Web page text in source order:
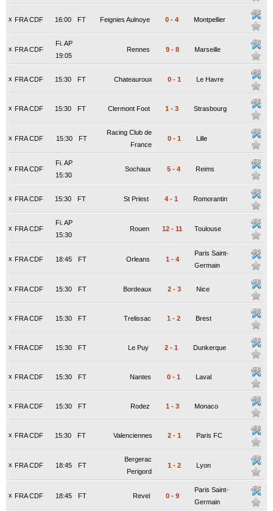
x FRA CDF FT
16:00 Feignies Aulnoye 0 - 4 Montpellier
x FRA CDF
Fi. AP
19:05
Rennes 9 - 8 Marseille
x FRA CDF FT
15:30 Chateauroux 0 - 1 Le Havre
x FRA CDF FT
15:30 Clermont Foot 1 - 3 Strasbourg
x FRA CDF FT
15:30
Racing Club de
France
0 - 1 Lille
x FRA CDF
Fi. AP
15:30
Sochaux 5 - 4 Reims
x FRA CDF FT
15:30 St Priest 4 - 1 Romorantin
x FRA CDF
Fi. AP
15:30
Rouen 12 - 11 Toulouse
x FRA CDF FT
18:45 Orleans 1 - 4
Paris Saint-
Germain
x FRA CDF FT
15:30 Bordeaux 2 - 3 Nice
x FRA CDF FT
15:30 Trelissac 1 - 2 Brest
x FRA CDF FT
15:30 Le Puy 2 - 1 Dunkerque
x FRA CDF FT
15:30 Nantes 0 - 1 Laval
x FRA CDF FT
15:30 Rodez 1 - 3 Monaco
x FRA CDF FT
15:30 Valenciennes 2 - 1 Paris FC
x FRA CDF FT
18:45
Bergerac
Perigord
1 - 2 Lyon
x FRA CDF FT
18:45 Revel 0 - 9
Paris Saint-
Germain